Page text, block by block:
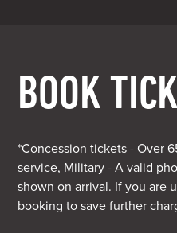
BOOK
*Concession tickets - Over
service, Military - A valid
shown on arrival. If you are
booking to save further